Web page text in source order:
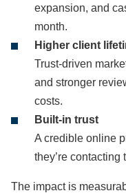
expansion, and
month.
Higher client
Trust-driven
and stronger
costs.
Built-in trust
A credible online
they’re contacting
The impact is